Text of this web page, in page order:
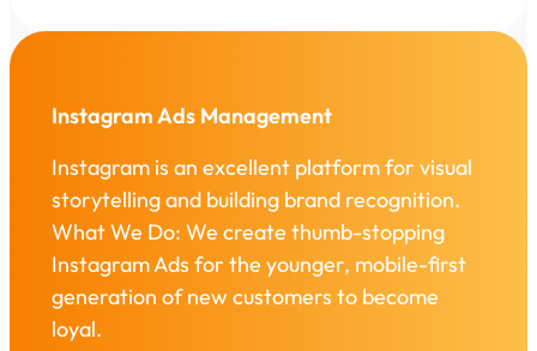
Instagram Ads Management
Instagram is an excellent platform for visual
storytelling and building brand recognition.
What We Do: We create thumb-stopping
Instagram Ads for the younger, mobile-first
generation of new customers to become
loyal.